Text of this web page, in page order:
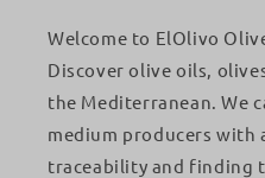
Welcome to ElOlivo
Discover olive oils,
the Mediterranean. We
medium producers with
traceability and finding